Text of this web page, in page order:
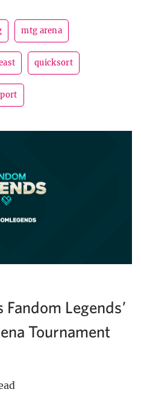
mtg arena
quicksort
Legends’
Tournament